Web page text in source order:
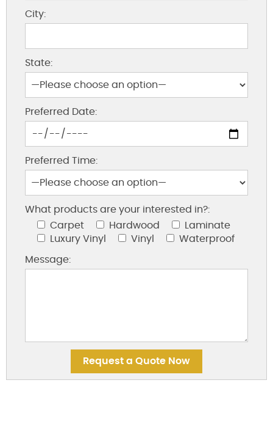
City:
State:
Preferred Date:
Preferred Time:
What products are your interested in?:
Carpet
Hardwood
Laminate
Luxury Vinyl
Vinyl Waterproof
Message: